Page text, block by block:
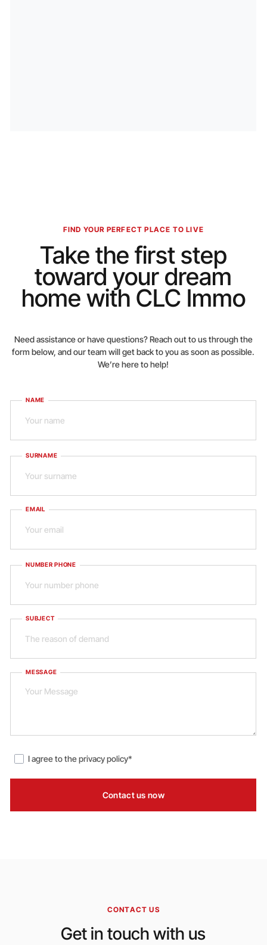
FIND YOUR PERFECT PLACE TO LIVE
Take the first step
toward your dream
home with CLC Immo
Need assistance or have questions? Reach out to us through the
form below, and our team will get back to you as soon as possible.
We’re here to help!
NAME
SURNAME
EMAIL
NUMBER PHONE
SUBJECT
MESSAGE
I agree to theprivacy policy*
Contact us now
CONTACT US
Get in touch with us